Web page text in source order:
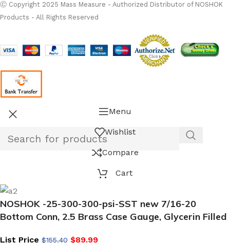
Ⓒ Copyright 2025 Mass Measure - Authorized Distributor of NOSHOK
Products - All Rights Reserved
Menu
Wishlist
Compare
Cart
NOSHOK -25-300-300-psi-SST new 7/16-20
Bottom Conn, 2.5 Brass Case Gauge, Glycerin Filled
List Price $155.40 $89.99